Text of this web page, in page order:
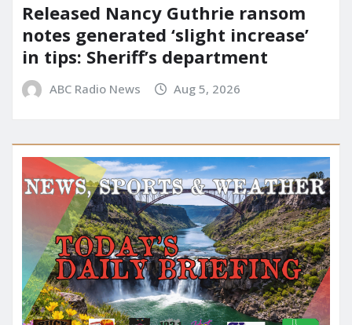
Released Nancy Guthrie ransom
notes generated ‘slight increase’
in tips: Sheriff’s department
ABC Radio News Aug 5, 2026